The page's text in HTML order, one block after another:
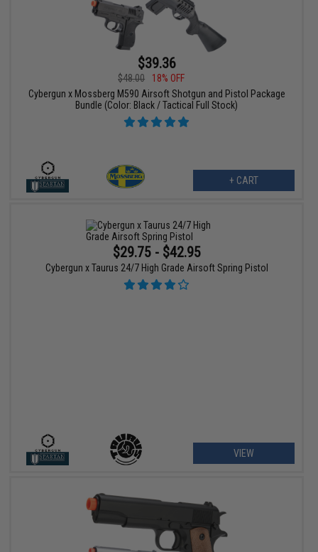
$39.36
$48.00
18% OFF
Cybergun x Mossberg M590 Airsoft Shotgun and Pistol Package
Bundle (Color: Black / Tactical Full Stock)
+ CART
$29.75 - $42.95
Cybergun x Taurus 24/7 High Grade Airsoft Spring Pistol
VIEW